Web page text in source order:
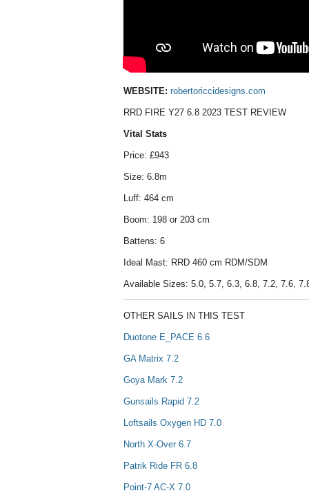
WEBSITE: robertoriccidesigns.com
RRD FIRE Y27 6.8 2023 TEST REVIEW
Vital Stats
Price: £943
Size: 6.8m
Luff: 464 cm
Boom: 198 or 203 cm
Battens: 6
Ideal Mast: RRD 460 cm RDM/SDM
Available Sizes: 5.0, 5.7, 6.3, 6.8, 7.2, 7.6,
OTHER SAILS IN THIS TEST
Duotone E_PACE 6.6
GA Matrix 7.2
Goya Mark 7.2
Gunsails Rapid 7.2
Loftsails Oxygen HD 7.0
North X-Over 6.7
Patrik Ride FR 6.8
Point-7 AC-X 7.0